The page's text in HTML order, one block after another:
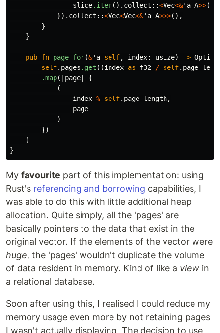
slice.iter() .collect ::<Vec<&'a A>>()
}) .collect ::<Vec<Vec<&'a A>>>(),
}
}
pub fn page_for(&'a self, index: usize) -> Option
self.pages .get ((index as f32 / self
.map(| page
{
(
index % self.page_length,
page
)
})
}
}
My favourite part of this implementation: using
Rust's referencing and borrowing capabilities, I
was able to do this with little additional heap
allocation. Quite simply, all the 'pages' are
basically pointers to the data that exist in the
original vector. If the elements of the vector were
huge, the 'pages' wouldn't duplicate the volume
of data resident in memory. Kind of like a view in
a relational database.
Soon after using this, I realised I could reduce my
memory usage even more by not retaining pages
I wasn't actually displaying. The decision to use